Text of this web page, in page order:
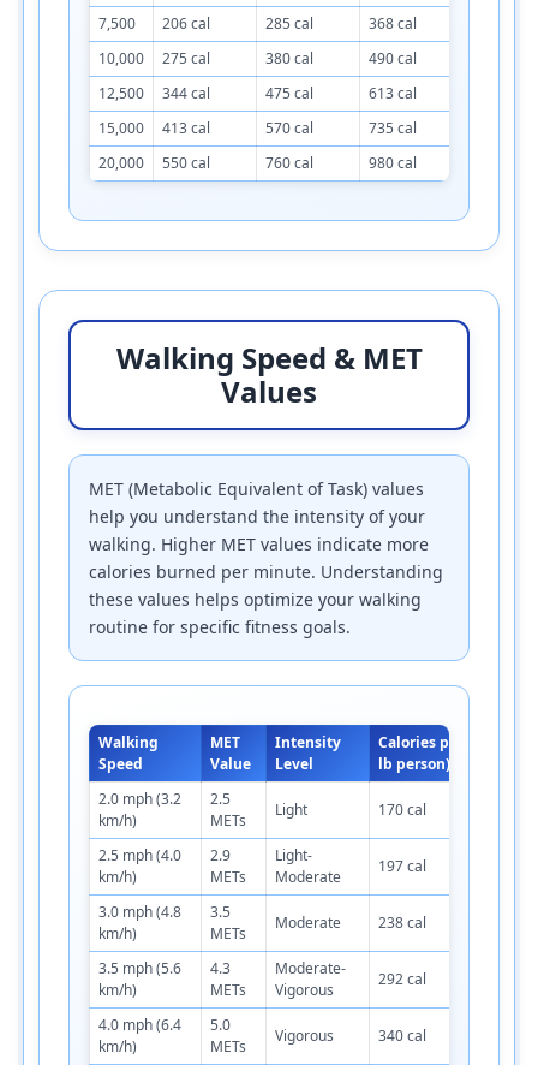
7,500
206 cal 285 cal 368 cal
10,000
275 cal 380 cal 490 cal
12,500
344 cal 475 cal 613 cal
15,000
413 cal 570 cal 735 cal
20,000
550 cal 760 cal 980 cal
Walking Speed & MET
Values
MET (Metabolic Equivalent of Task) values
help you understand the intensity of your
walking. Higher MET values indicate more
calories burned per minute. Understanding
these values helps optimize your walking
routine for specific fitness goals.
Walking
Speed
MET
Value
Intensity
Level
Calories per Hour (150
lb person)
2.0 mph (3.2
km/h)
2.5
METs
Light 170 cal
2.5 mph (4.0
km/h)
2.9
METs
Light-
Moderate
197 cal
3.0 mph (4.8
km/h)
3.5
METs
Moderate 238 cal
3.5 mph (5.6
km/h)
4.3
METs
Moderate-
Vigorous
292 cal
4.0 mph (6.4
km/h)
5.0
METs
Vigorous 340 cal